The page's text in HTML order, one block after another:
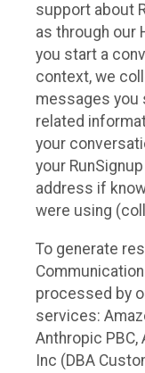
support about
as through our
you start a
context, we
messages you
related
your
your
address if
were using
To generate
processed by
services:
Anthropic PBC,
Inc (DBA